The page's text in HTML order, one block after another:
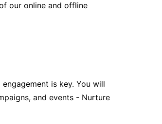
our online and offline
is key. You will
and events - Nurture